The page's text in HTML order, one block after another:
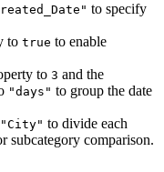
to specify
to true to enable
to 3 and the
"days" to group the date
"City" to divide each
subcategory comparison.